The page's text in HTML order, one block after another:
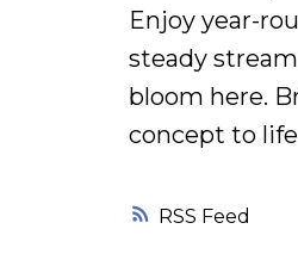
RSS
Enjoy year-
steady
bloom here.
concept to